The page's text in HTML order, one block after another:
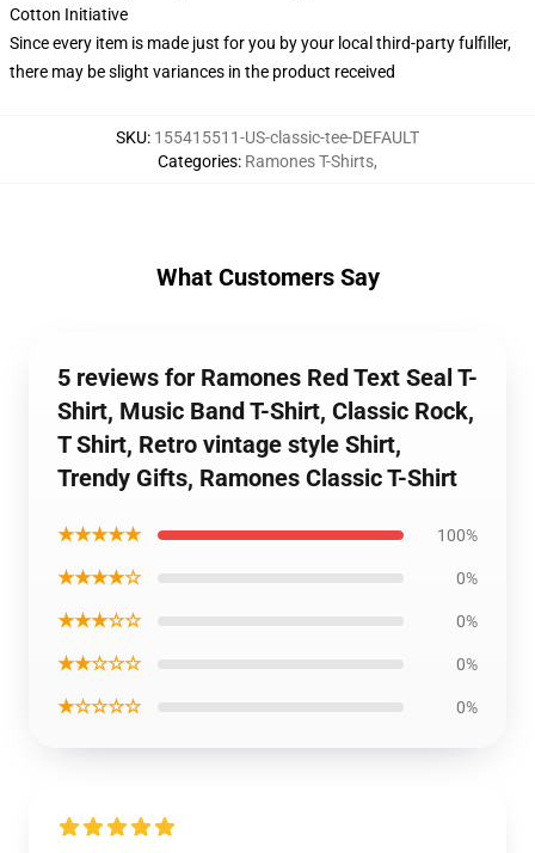
Cotton Initiative
Since every item is made just for you by your local third-party fulfiller,
there may be slight variances in the product received
SKU: 155415511-US-classic-tee-DEFAULT
Categories: Ramones T-Shirts,
What Customers Say
5 reviews for Ramones Red Text Seal T-
Shirt, Music Band T-Shirt, Classic Rock,
T Shirt, Retro vintage style Shirt,
Trendy Gifts, Ramones Classic T-Shirt
★★★★★ 100%
★★★★☆ 0%
★★★☆☆ 0%
★★☆☆☆ 0%
★☆☆☆☆ 0%